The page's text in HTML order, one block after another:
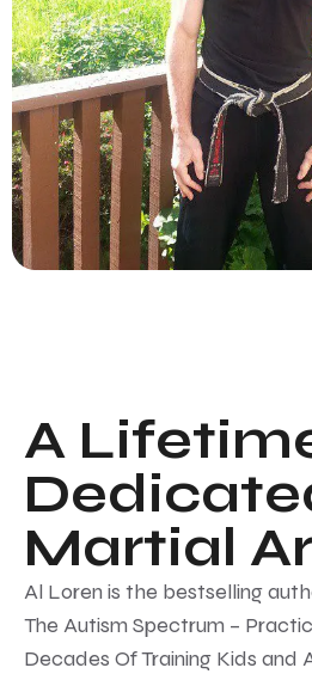
A
Martial
Al Loren is the bestselling
The Autism Spectrum –
Decades Of Training Kids and